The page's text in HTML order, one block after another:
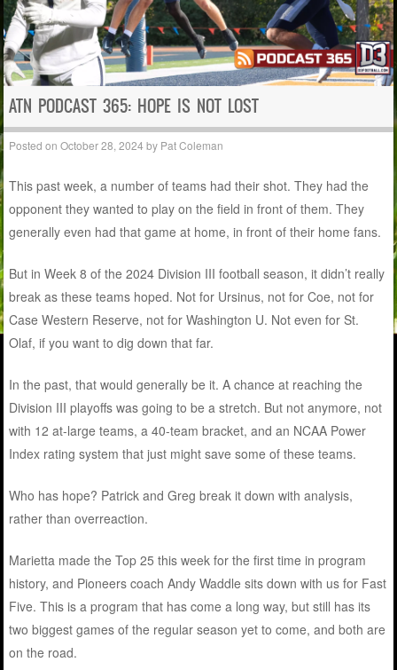
ATN PODCAST 365: HOPE IS NOT LOST
Posted onOctober 28, 2024 by Pat Coleman
This past week, a number of teams had their shot. They had the
opponent they wanted to play on the field in front of them. They
generally even had that game at home, in front of their home fans.
But in Week 8 of the 2024 Division III football season, it didn’t really
break as these teams hoped. Not for Ursinus, not for Coe, not for
Case Western Reserve, not for Washington U. Not even for St.
Olaf, if you want to dig down that far.
In the past, that would generally be it. A chance at reaching the
Division III playoffs was going to be a stretch. But not anymore, not
with 12 at-large teams, a 40-team bracket, and an NCAA Power
Index rating system that just might save some of these teams.
Who has hope? Patrick and Greg break it down with analysis,
rather than overreaction.
Marietta made the Top 25 this week for the first time in program
history, and Pioneers coach Andy Waddle sits down with us for Fast
Five. This is a program that has come a long way, but still has its
two biggest games of the regular season yet to come, and both are
on the road.